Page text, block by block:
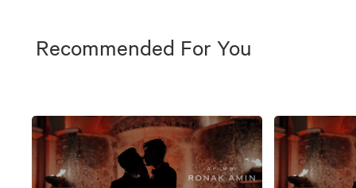
Recommended For You